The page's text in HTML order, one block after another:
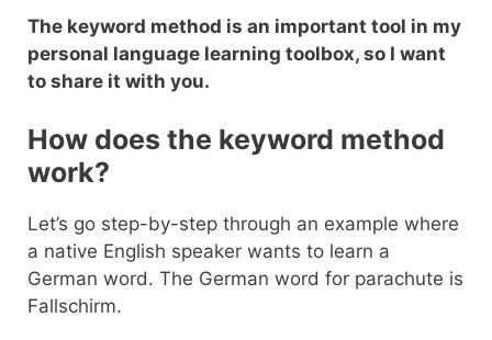
The keyword method is an important tool in my
personal language learning toolbox, so I want
to share it with you.
How does the keyword method
work?
Let’s go step-by-step through an example where
a native English speaker wants to learn a
German word. The German word for parachute is
Fallschirm.